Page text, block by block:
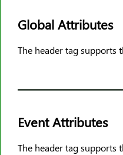
Global Attributes
The header tag supports
Event Attributes
The header tag supports
<ruby>
<samp>
<section>
<small>